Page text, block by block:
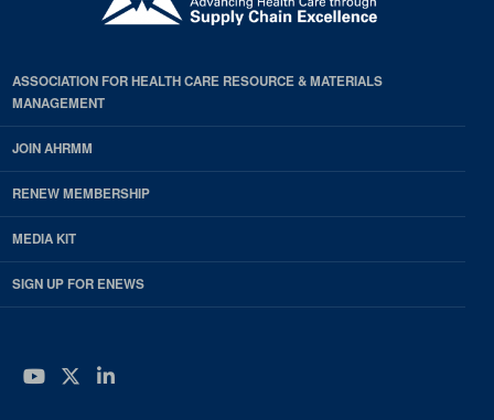
ASSOCIATION FOR HEALTH CARE RESOURCE & MATERIALS
MANAGEMENT
JOIN AHRMM
RENEW MEMBERSHIP
MEDIA KIT
SIGN UP FOR ENEWS
YouTube
Twitter
LinkedIn